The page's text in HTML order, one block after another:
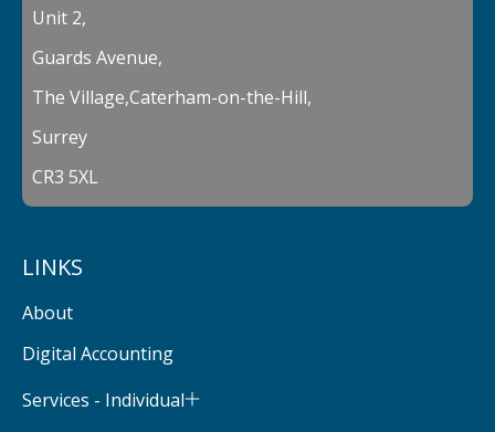
Unit 2,
Guards Avenue,
The Village,Caterham-on-the-Hill,
Surrey
CR3 5XL
LINKS
About
Digital Accounting
Services - Individual